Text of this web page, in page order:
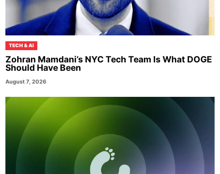
TECH & AI
Zohran Mamdani’s NYC Tech Team Is What DOGE
Should Have Been
August 7, 2026